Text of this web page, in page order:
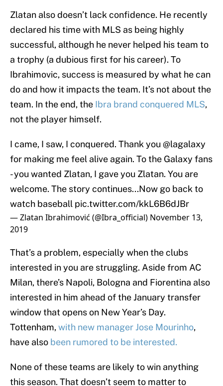
Zlatan also doesn’t lack confidence. He recently
declared his time with MLS as being highly
successful, although he never helped his team to
a trophy (a dubious first for his career). To
Ibrahimovic, success is measured by what he can
do and how it impacts the team. It’s not about the
team. In the end, the Ibra brand conquered MLS,
not the player himself.
I came, I saw, I conquered. Thank you @lagalaxy
for making me feel alive again. To the Galaxy fans
- you wanted Zlatan, I gave you Zlatan. You are
welcome. The story continues...Now go back to
watch baseball pic.twitter.com/kkL6B6dJBr
— Zlatan Ibrahimović (@Ibra_official) November 13,
2019
That’s a problem, especially when the clubs
interested in you are struggling. Aside from AC
Milan, there’s Napoli, Bologna and Fiorentina also
interested in him ahead of the January transfer
window that opens on New Year’s Day.
Tottenham,with new manager Jose Mourinho,
have also been rumored to be interested.
None of these teams are likely to win anything
this season. That doesn’t seem to matter to